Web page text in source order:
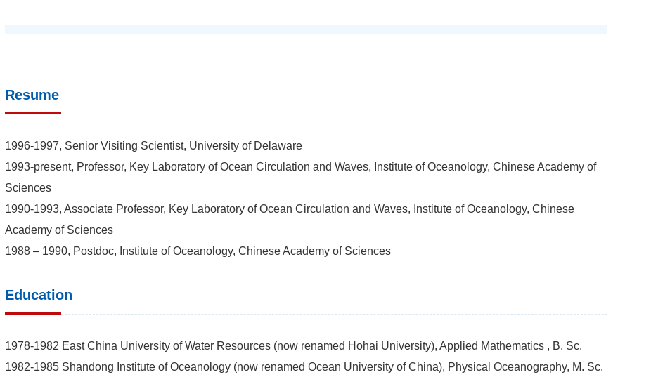
Resume
1996-1997, Senior Visiting Scientist, University of Delaware
1993-present, Professor, Key Laboratory of Ocean Circulation and Waves, Institute of Oceanology, Chinese Academy of
Sciences
1990-1993, Associate Professor, Key Laboratory of Ocean Circulation and Waves, Institute of Oceanology, Chinese
Academy of Sciences
1988 – 1990, Postdoc, Institute of Oceanology, Chinese Academy of Sciences
Education
1978-1982 East China University of Water Resources (now renamed Hohai University), Applied Mathematics , B. Sc.
1982-1985 Shandong Institute of Oceanology (now renamed Ocean University of China), Physical Oceanography, M. Sc.